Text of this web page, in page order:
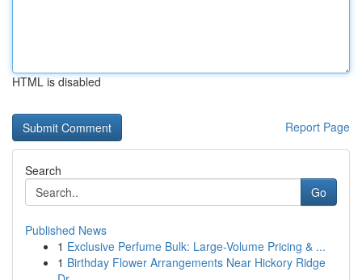
HTML is disabled
Report Page
Search
Go
Published News
1 Exclusive Perfume Bulk: Large-Volume Pricing & ...
1 Birthday Flower Arrangements Near Hickory Ridge